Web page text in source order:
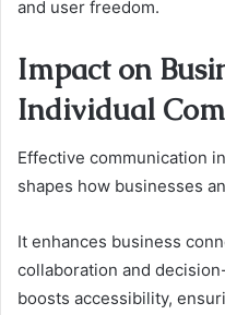
and user freedom.
Impact on
Individual
Effective communication
shapes how businesses
It enhances business
collaboration and
boosts accessibility,